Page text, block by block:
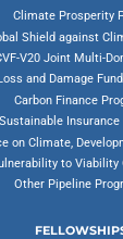
Climate Prosperity
Shield against
V20 Joint Multi-
and Damage
Carbon Finance
Sustainable
on Climate,
to Viability
Other Pipeline